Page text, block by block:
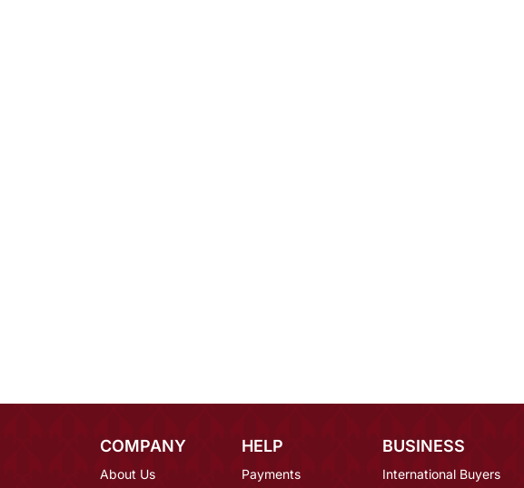
COMPANY
About Us
HELP
Payments
BUSINESS
International Buyers